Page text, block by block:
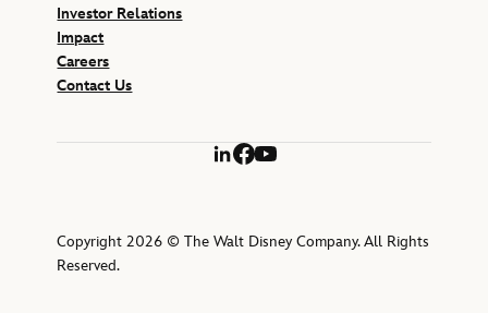
Investor Relations
Impact
Careers
Contact Us
LinkedIn
Facebook
YouTube
Copyright 2026 © The Walt Disney Company. All Rights
Reserved.